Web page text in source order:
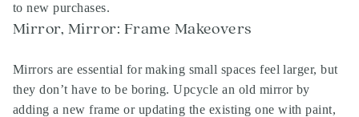
to new purchases.
Mirror, Mirror: Frame Makeovers
Mirrors are essential for making small spaces feel larger, but
they don’t have to be boring. Upcycle an old mirror by
adding a new frame or updating the existing one with paint,